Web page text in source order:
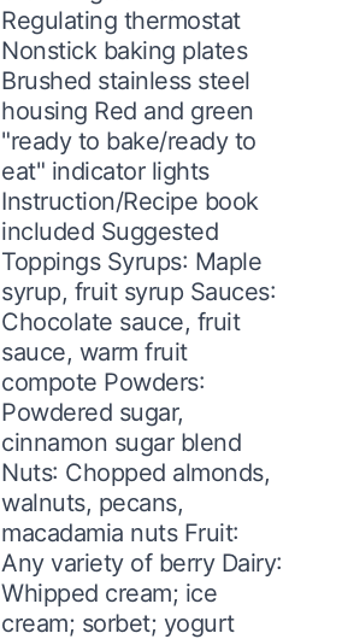
Regulating thermostat
Nonstick baking plates
Brushed stainless steel
housing Red and green
"ready to bake/ready to
eat" indicator lights
Instruction/Recipe book
included Suggested
Toppings Syrups: Maple
syrup, fruit syrup Sauces:
Chocolate sauce, fruit
sauce, warm fruit
compote Powders:
Powdered sugar,
cinnamon sugar blend
Nuts: Chopped almonds,
walnuts, pecans,
macadamia nuts Fruit:
Any variety of berry Dairy:
Whipped cream; ice
cream; sorbet; yogurt